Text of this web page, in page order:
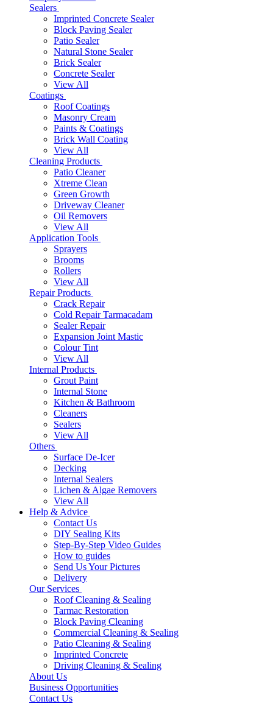
Sealers
Imprinted Concrete Sealer
Block Paving Sealer
Patio Sealer
Natural Stone Sealer
Brick Sealer
Concrete Sealer
View All
Coatings
Roof Coatings
Masonry Cream
Paints & Coatings
Brick Wall Coating
View All
Cleaning Products
Patio Cleaner
Xtreme Clean
Green Growth
Driveway Cleaner
Oil Removers
View All
Application Tools
Sprayers
Brooms
Rollers
View All
Repair Products
Crack Repair
Cold Repair Tarmacadam
Sealer Repair
Expansion Joint Mastic
Colour Tint
View All
Internal Products
Grout Paint
Internal Stone
Kitchen & Bathroom
Cleaners
Sealers
View All
Others
Surface De-Icer
Decking
Internal Sealers
Lichen & Algae Removers
View All
Help & Advice
Contact Us
DIY Sealing Kits
Step-By-Step Video Guides
How to guides
Send Us Your Pictures
Delivery
Our Services
Roof Cleaning & Sealing
Tarmac Restoration
Block Paving Cleaning
Commercial Cleaning & Sealing
Patio Cleaning & Sealing
Imprinted Concrete
Driving Cleaning & Sealing
About Us
Business Opportunities
Contact Us